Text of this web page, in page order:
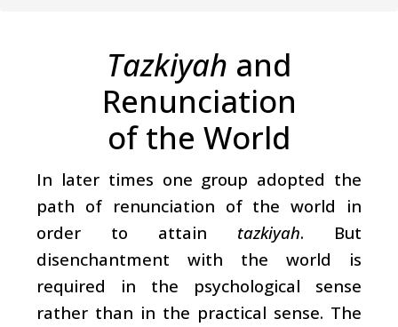
Tazkiyah and
Renunciation
of the World
In later times one group adopted the
path of renunciation of the world in
order to attain tazkiyah. But
disenchantment with the world is
required in the psychological sense
rather than in the practical sense. The